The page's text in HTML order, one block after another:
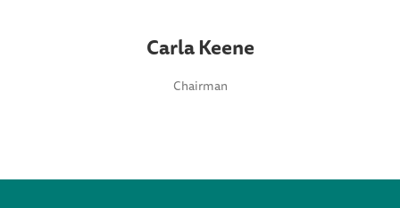
Carla Keene
Chairman